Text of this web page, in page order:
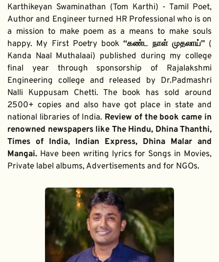
Karthikeyan Swaminathan (Tom Karthi) - Tamil Poet,
Author and Engineer turned HR Professional who is on
a mission to make poem as a means to make souls
happy. My First Poetry book “கண்ட நாள் முதலாய்” (
Kanda Naal Muthalaai) published during my college
final year through sponsorship of Rajalakshmi
Engineering college and released by Dr.Padmashri
Nalli Kuppusam Chetti. The book has sold around
2500+ copies and also have got place in state and
national libraries of India. Review of the book came in
renowned newspapers like The Hindu, Dhina Thanthi,
Times of India, Indian Express, Dhina Malar and
Mangai. Have been writing lyrics for Songs in Movies,
Private label albums, Advertisements and for NGOs.